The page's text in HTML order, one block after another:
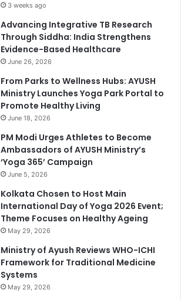
3 weeks ago
Advancing Integrative TB Research
Through Siddha: India Strengthens
Evidence-Based Healthcare
June 26, 2026
From Parks to Wellness Hubs: AYUSH
Ministry Launches Yoga Park Portal to
Promote Healthy Living
June 18, 2026
PM Modi Urges Athletes to Become
Ambassadors of AYUSH Ministry’s
‘Yoga 365’ Campaign
June 5, 2026
Kolkata Chosen to Host Main
International Day of Yoga 2026 Event;
Theme Focuses on Healthy Ageing
May 29, 2026
Ministry of Ayush Reviews WHO-ICHI
Framework for Traditional Medicine
Systems
May 29, 2026